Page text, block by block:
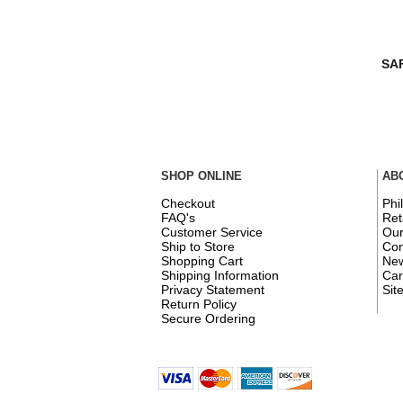
SHOP ONLINE
Checkout
FAQ's
Customer Service
Ship to Store
Shopping Cart
Shipping Information
Privacy Statement
Return Policy
Secure Ordering